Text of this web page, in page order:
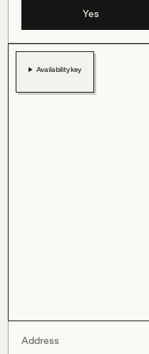
Yes
Availability key
Address